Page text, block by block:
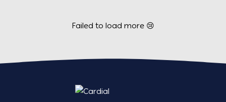
Failed to load more 😢